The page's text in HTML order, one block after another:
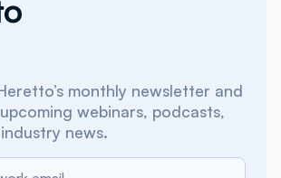
monthly newsletter and
webinars, podcasts,
news.